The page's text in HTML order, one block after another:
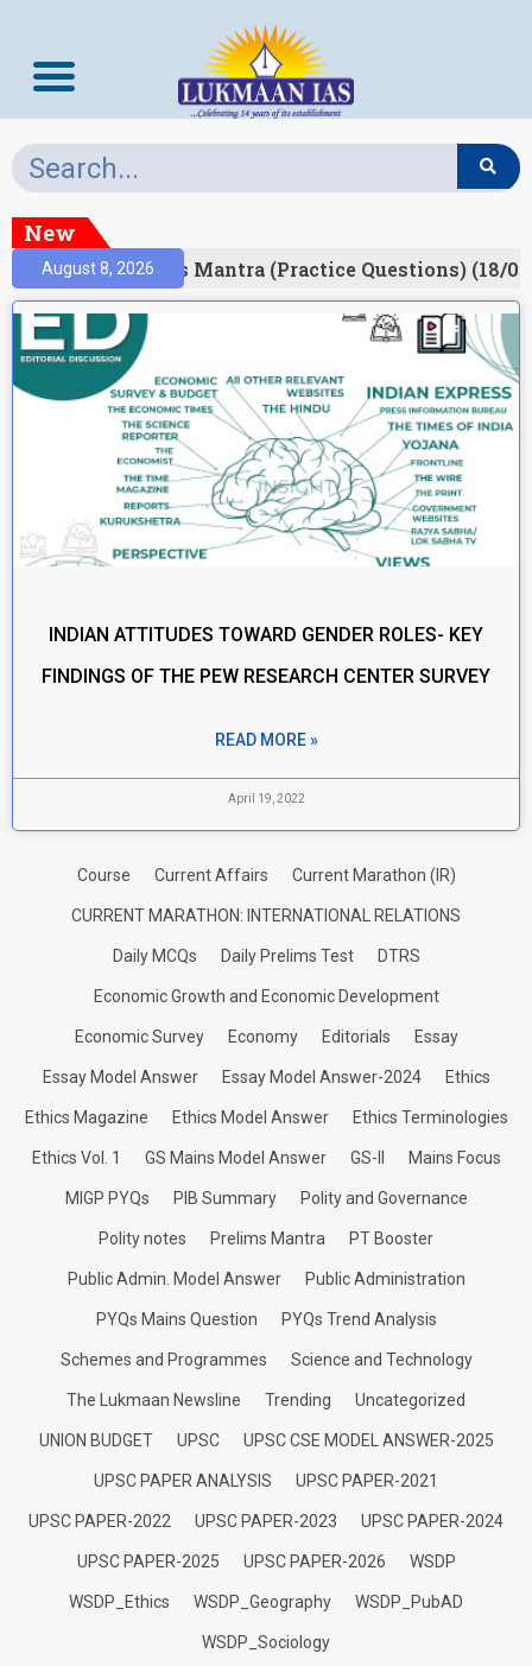
New
August 8, 2026Prelims Mantra (Practice Questions) (18/
INDIAN ATTITUDES TOWARD GENDER ROLES- KEY
FINDINGS OF THE PEW RESEARCH CENTER SURVEY
READ MORE »
April 19, 2022
Course Current Affairs Current Marathon (IR)
CURRENT MARATHON: INTERNATIONAL RELATIONS
Daily MCQs Daily Prelims Test DTRS
Economic Growth and Economic Development
Economic Survey Economy Editorials Essay
Essay Model Answer Essay Model Answer-2024 Ethics
Ethics Magazine Ethics Model Answer Ethics Terminologies
Ethics Vol. 1 GS Mains Model Answer GS-II Mains Focus
MIGP PYQs PIB Summary Polity and Governance
Polity notes Prelims Mantra PT Booster
Public Admin. Model Answer Public Administration
PYQs Mains Question PYQs Trend Analysis
Schemes and Programmes Science and Technology
The Lukmaan Newsline Trending Uncategorized
UNION BUDGET UPSC UPSC CSE MODEL ANSWER-2025
UPSC PAPER ANALYSIS UPSC PAPER-2021
UPSC PAPER-2022 UPSC PAPER-2023 UPSC PAPER-2024
UPSC PAPER-2025 UPSC PAPER-2026 WSDP
WSDP_Ethics WSDP_Geography WSDP_PubAD
WSDP_Sociology